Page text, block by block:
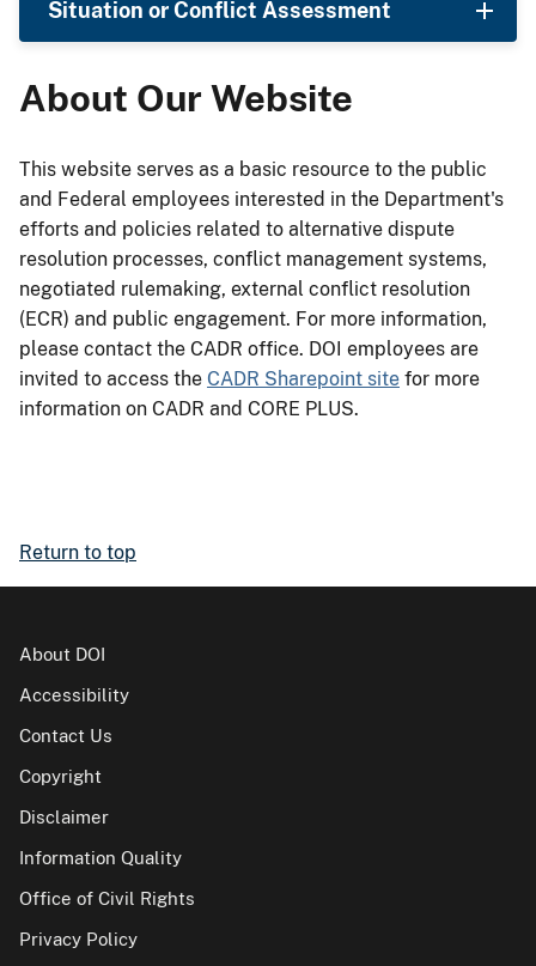
Situation or Conflict Assessment
About Our Website
This website serves as a basic resource to the public
and Federal employees interested in the Department's
efforts and policies related to alternative dispute
resolution processes, conflict management systems,
negotiated rulemaking, external conflict resolution
(ECR) and public engagement. For more information,
please contact the CADR office. DOI employees are
invited to access the CADR Sharepoint site for more
information on CADR and CORE PLUS.
Return to top
About DOI
Accessibility
Contact Us
Copyright
Disclaimer
Information Quality
Office of Civil Rights
Privacy Policy